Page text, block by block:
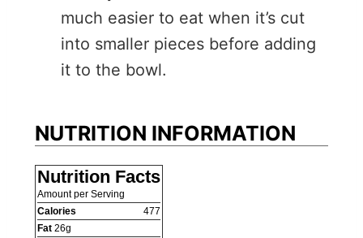
much easier to eat when it’s cut
into smaller pieces before adding
it to the bowl.
NUTRITION INFORMATION
Nutrition Facts
Amount per Serving
Calories
477
Fat 26g